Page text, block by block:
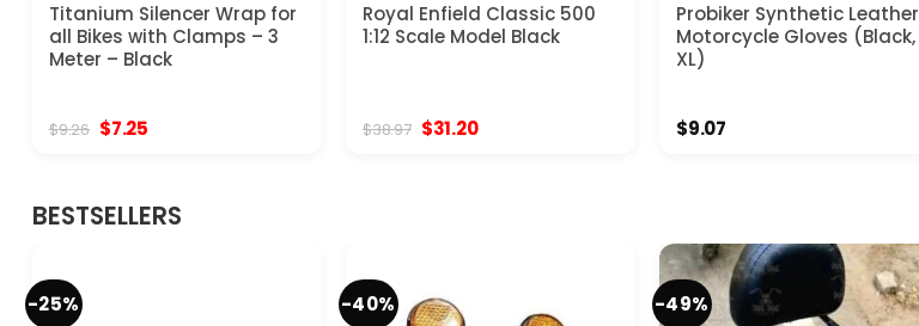
Titanium Silencer Wrap for
all Bikes with Clamps – 3
Meter – Black
$9.26 Original
$7.25
Royal Enfield Classic 500
1:12 Scale Model Black
$38.97 Original
$31.20Current
Probiker Synthetic Leather
Motorcycle Gloves (Black,
XL)
$9.07
BESTSELLERS
-25% -40% -49%